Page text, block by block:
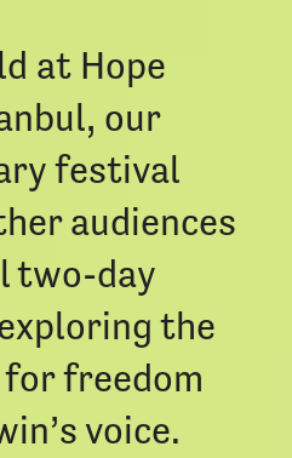
at Hope
our
festival
audiences
two-day
the
freedom
voice.